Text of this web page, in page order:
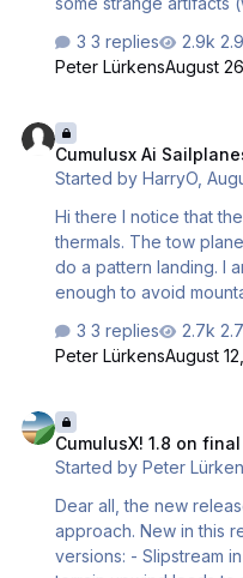
will be
3 replies
Peter LürkensAugust
Cumulusx Ai
Started byHarryO ,
Hi there I notice that the aero tow plane is aware of
thermals. The tow
do a pattern landing. I
enough to avoid
to add AI sailplanes to
sailplane is situated at?
AI sailplanes are
above the airport each
configurable limit. The
sailplane…
3 replies
Peter LürkensAugust
CumulusX! 1.8 on final
Started byPeter
Dear all, the new release CumulusX! 1.8 is on final
approach. New in this release: Freeware
versions: - Slipstream in deep valleys or behind high